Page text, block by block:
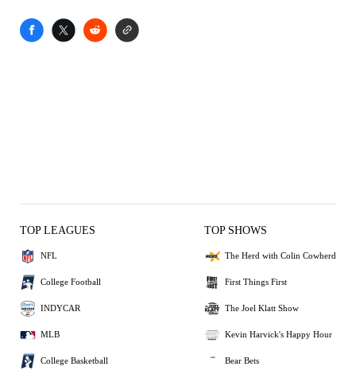
TOP LEAGUES
NFL
College Football
INDYCAR
MLB
College Basketball
TOP SHOWS
The Herd with Colin Cowherd
First Things First
The Joel Klatt Show
Kevin Harvick's Happy Hour
Bear Bets